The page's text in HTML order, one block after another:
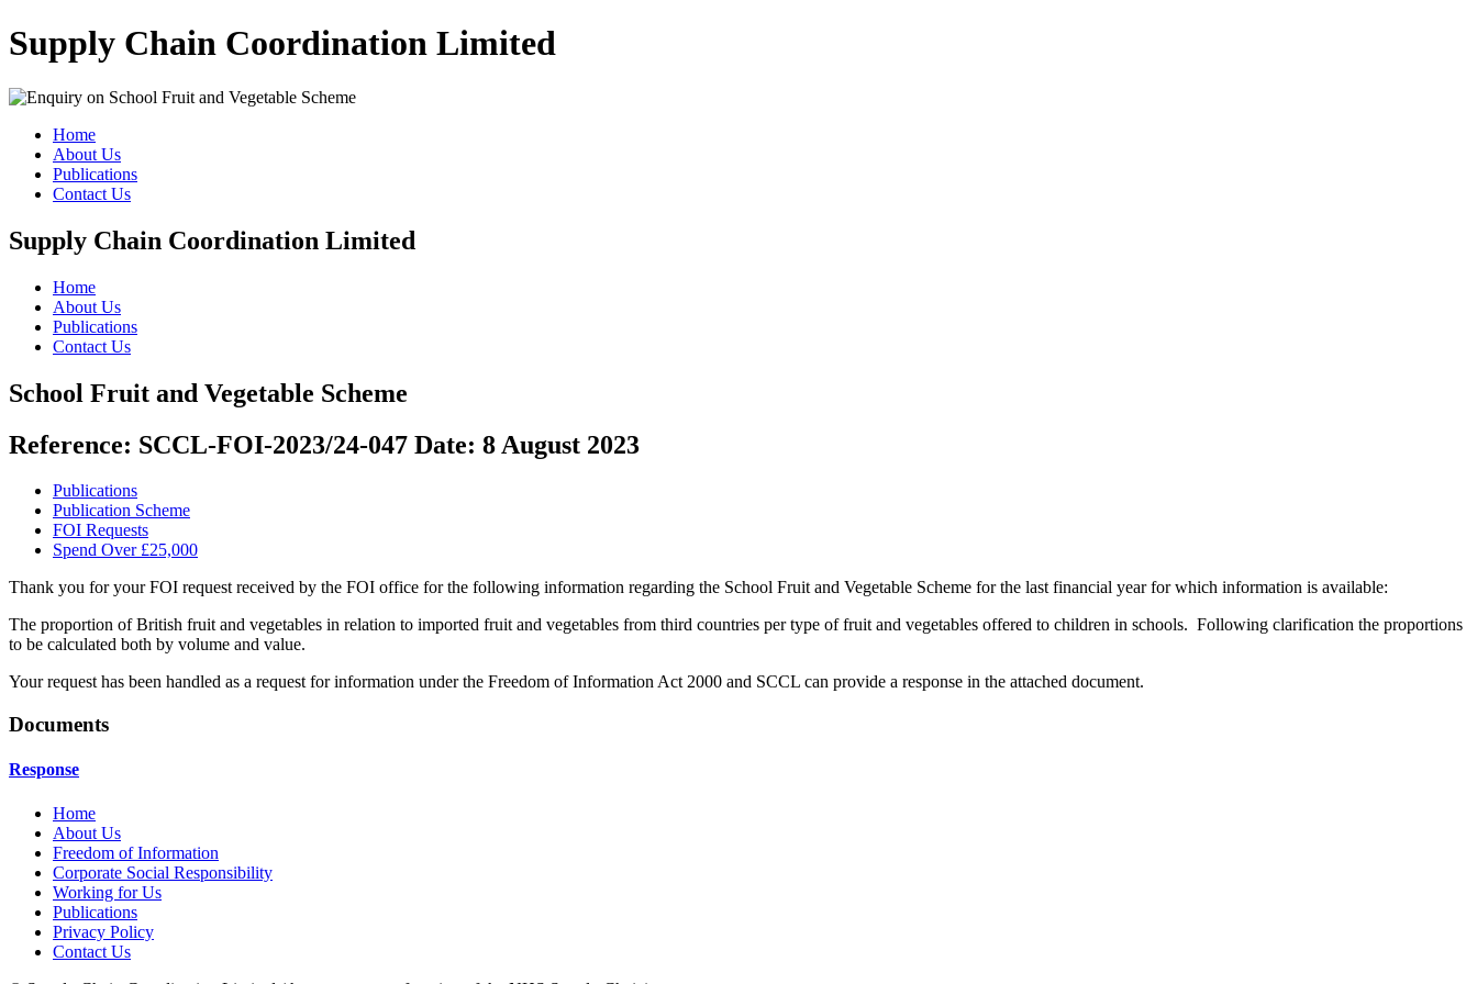
Supply Chain Coordination Limited
Home
About Us
Publications
Contact Us
Supply Chain Coordination Limited
Home
About Us
Publications
Contact Us
School Fruit and Vegetable Scheme
Reference: SCCL-FOI-2023/24-047 Date: 8 August 2023
Publications
Publication Scheme
FOI Requests
Spend Over £25,000
Thank you for your FOI request received by the FOI office for the following information regarding the School Fruit and Vegetable Scheme for the last financial year for which information is available:
The proportion of British fruit and vegetables in relation to imported fruit and vegetables from third countries per type of fruit and vegetables offered to children in schools. Following clarification the proportions
to be calculated both by volume and value.
Your request has been handled as a request for information under the Freedom of Information Act 2000 and SCCL can provide a response in the attached document.
Documents
Response
Home
About Us
Freedom of Information
Corporate Social Responsibility
Working for Us
Publications
Privacy Policy
Contact Us